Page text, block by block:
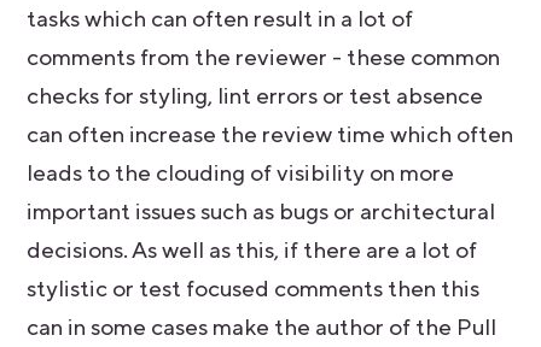
tasks which can often result in a lot of
comments from the reviewer - these common
checks for styling, lint errors or test absence
can often increase the review time which often
leads to the clouding of visibility on more
important issues such as bugs or architectural
decisions. As well as this, if there are a lot of
stylistic or test focused comments then this
can in some cases make the author of the Pull